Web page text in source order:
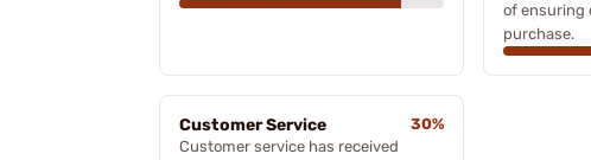
of ensuring
purchase.
Customer Service
30%
Customer service has received